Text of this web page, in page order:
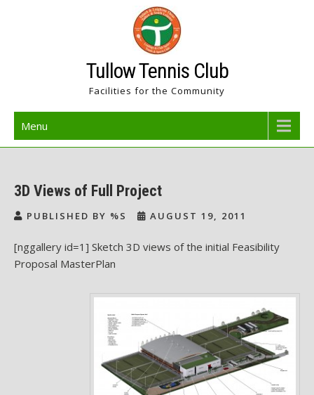
Tullow Tennis Club
Facilities for the Community
Menu
3D Views of Full Project
PUBLISHED BY %S AUGUST 19, 2011
[nggallery id=1] Sketch 3D views of the initial Feasibility
Proposal MasterPlan